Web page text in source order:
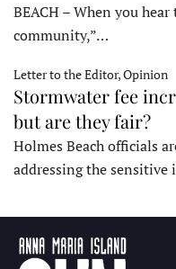
BEACH – When you
community,”…
Letter to the Editor, Opinion
Stormwater fee
but are they fair?
Holmes Beach officials
addressing the